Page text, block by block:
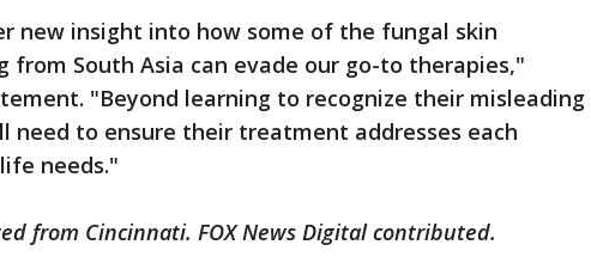
new insight into how some of the fungal skin
from South Asia can evade our go-to therapies,"
"Beyond learning to recognize their misleading
need to ensure their treatment addresses each
needs."
from Cincinnati. FOX News Digital contributed.